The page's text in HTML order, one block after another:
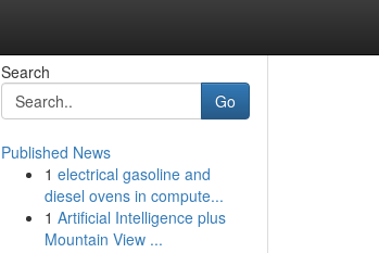
Search
Go
Published News
1 electrical gasoline and
diesel ovens in compute...
1 Artificial Intelligence plus
Mountain View ...